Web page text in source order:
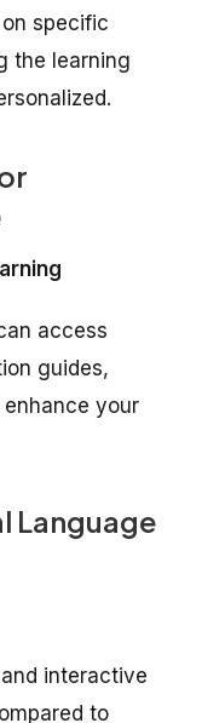
specific
the learning
access
guides,
your
Language
interactive
to